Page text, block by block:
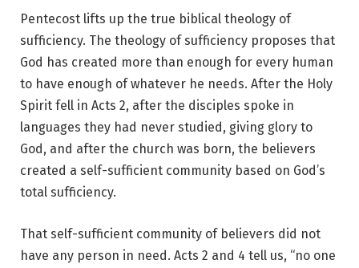
Pentecost lifts up the true biblical theology of
sufficiency. The theology of sufficiency proposes that
God has created more than enough for every human
to have enough of whatever he needs. After the Holy
Spirit fell in Acts 2, after the disciples spoke in
languages they had never studied, giving glory to
God, and after the church was born, the believers
created a self-sufficient community based on God’s
total sufficiency.
That self-sufficient community of believers did not
have any person in need. Acts 2 and 4 tell us, “no one